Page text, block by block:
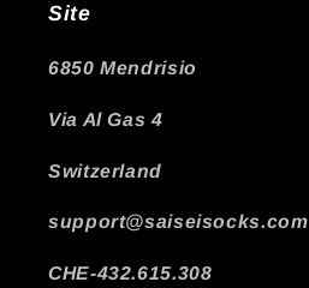
Site
6850 Mendrisio
Via Al Gas 4
Switzerland
support@saiseisocks.com
CHE-432.615.308